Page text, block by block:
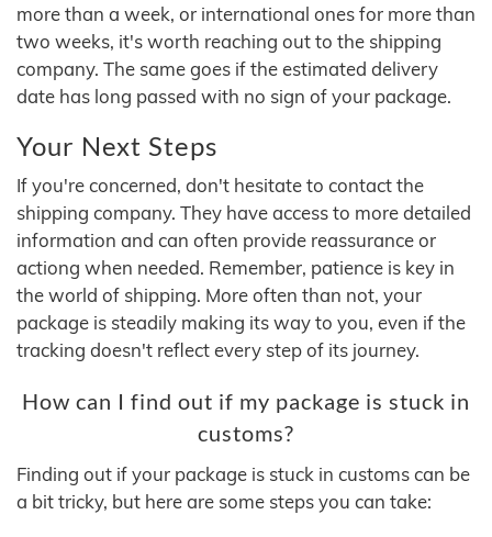
more than a week, or international ones for more than
two weeks, it's worth reaching out to the shipping
company. The same goes if the estimated delivery
date has long passed with no sign of your package.
Your Next Steps
If you're concerned, don't hesitate to contact the
shipping company. They have access to more detailed
information and can often provide reassurance or
actiong when needed. Remember, patience is key in
the world of shipping. More often than not, your
package is steadily making its way to you, even if the
tracking doesn't reflect every step of its journey.
How can I find out if my package is stuck in
customs?
Finding out if your package is stuck in customs can be
a bit tricky, but here are some steps you can take: